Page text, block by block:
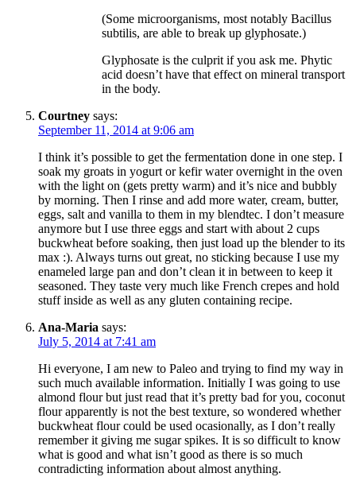
(Some microorganisms, most notably Bacillus
subtilis, are able to break up glyphosate.)
Glyphosate is the culprit if you ask me. Phytic
acid doesn’t have that effect on mineral transport
in the body.
Courtney says:
September 11, 2014 at 9:06 am
I think it’s possible to get the fermentation done in one step. I
soak my groats in yogurt or kefir water overnight in the oven
with the light on (gets pretty warm) and it’s nice and bubbly
by morning. Then I rinse and add more water, cream, butter,
eggs, salt and vanilla to them in my blendtec. I don’t measure
anymore but I use three eggs and start with about 2 cups
buckwheat before soaking, then just load up the blender to its
max :). Always turns out great, no sticking because I use my
enameled large pan and don’t clean it in between to keep it
seasoned. They taste very much like French crepes and hold
stuff inside as well as any gluten containing recipe.
Ana-Maria says:
July 5, 2014 at 7:41 am
Hi everyone, I am new to Paleo and trying to find my way in
such much available information. Initially I was going to use
almond flour but just read that it’s pretty bad for you, coconut
flour apparently is not the best texture, so wondered whether
buckwheat flour could be used ocasionally, as I don’t really
remember it giving me sugar spikes. It is so difficult to know
what is good and what isn’t good as there is so much
contradicting information about almost anything.